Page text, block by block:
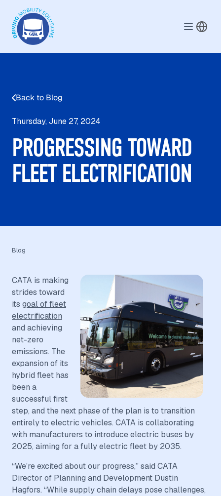
Back to Blog
Thursday, June 27, 2024
PROGRESSING TOWARD
FLEET ELECTRIFICATION
Blog
CATA is making
strides toward
its goal of fleet
electrification
and achieving
net-zero
emissions. The
expansion of its
hybrid fleet has
been a
successful first
step, and the next phase of the plan is to transition
entirely to electric vehicles. CATA is collaborating
with manufacturers to introduce electric buses by
2025, aiming for a fully electric fleet by 2035.
“We’re excited about our progress,” said CATA
Director of Planning and Development Dustin
Hagfors. “While supply chain delays pose challenges,